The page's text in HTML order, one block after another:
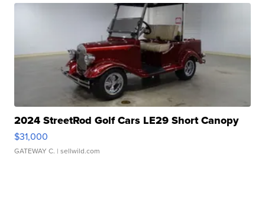
2024 StreetRod Golf Cars LE29 Short Canopy
$31,000
GATEWAY C. | sellwild.com